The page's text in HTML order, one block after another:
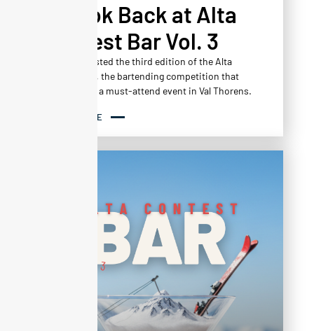
A Look Back at Alta
Contest Bar Vol. 3
Altapura hosted the third edition of the Alta
Contest Bar, the bartending competition that
has become a must-attend event in Val Thorens.
READ MORE